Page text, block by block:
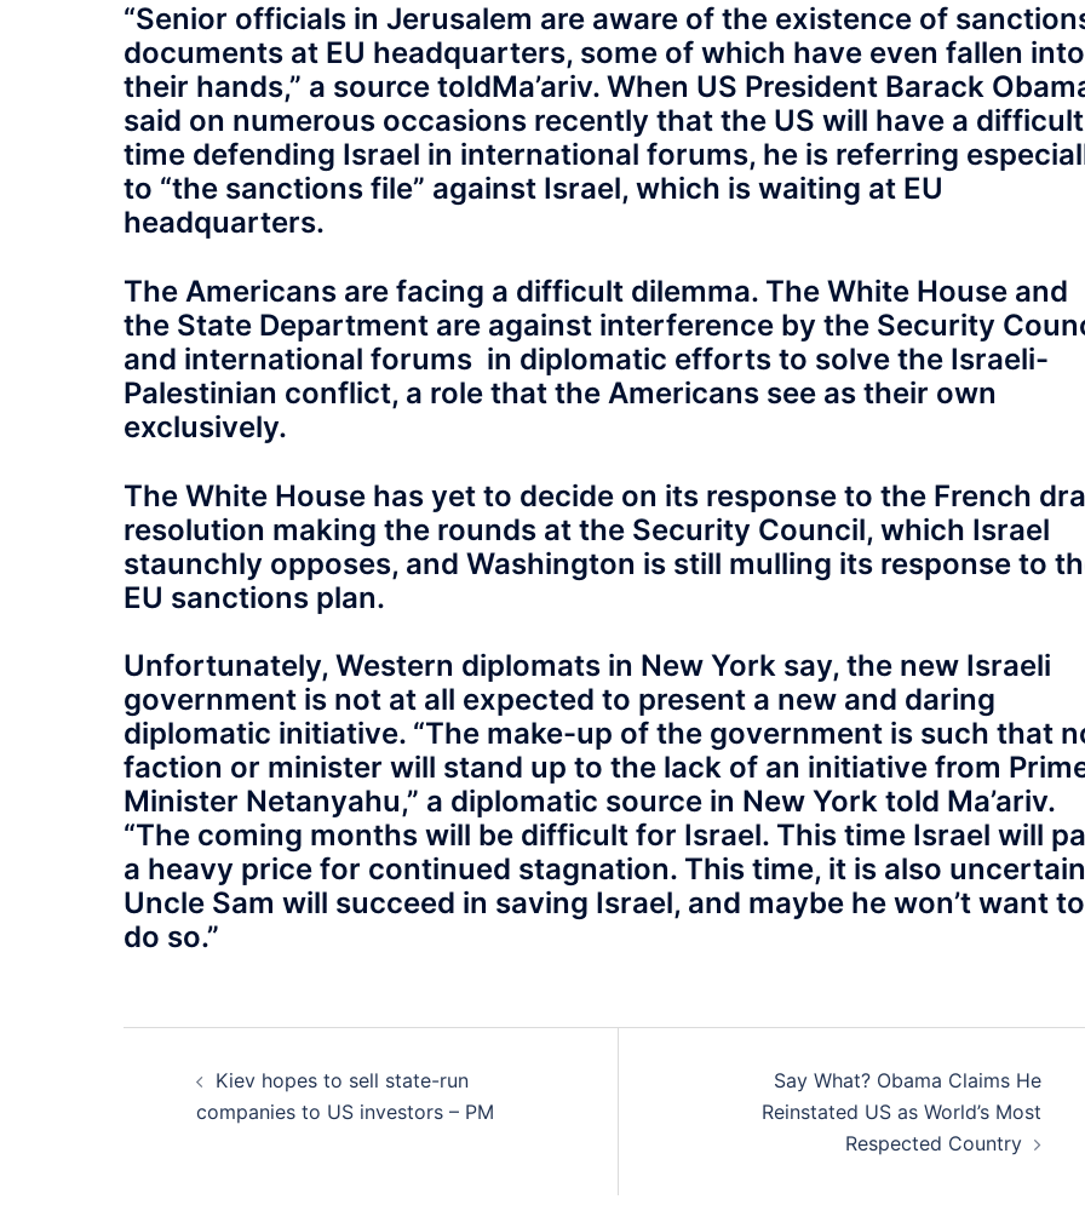
“S‭enior officials in Jerusalem are aware of the existence of
documents at EU headquarters, some of which have even fallen into
their hands,” a source toldMa’ariv. When US President Barack
said on numerous occasions recently that the US will have a difficult
time defending Israel in international forums, he is referring
to “the sanctions file” against Israel, which is waiting at EU
headquarters.
The Americans are facing a difficult dilemma. The White House and
the State Department are against interference by the Security
and international forums in diplomatic efforts to solve the Israeli-
Palestinian conflict, a role that the Americans see as their own
exclusively.
The White House has yet to decide on its response to the French
resolution making the rounds at the Security Council, which Israel
staunchly opposes, and Washington is still mulling its response to
EU sanctions plan.
Unfortunately, Western diplomats in New York say, the new Israeli
government is not at all expected to present a new and daring
diplomatic initiative. “The make-up of the government is such that
faction or minister will stand up to the lack of an initiative from
Minister Netanyahu,” a diplomatic source in New York told Ma’ariv.
“The coming months will be difficult for Israel. This time Israel will
a heavy price for continued stagnation. This time, it is also
Uncle Sam will succeed in saving Israel, and maybe he won’t want to
do so.”
Post
navigation
Kiev hopes to sell state-run
companies to US investors – PM
Say What? Obama Claims He
Reinstated US as World’s Most
Respected Country